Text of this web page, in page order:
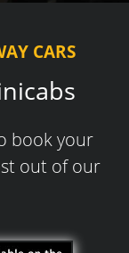
CARS
book your
out of our